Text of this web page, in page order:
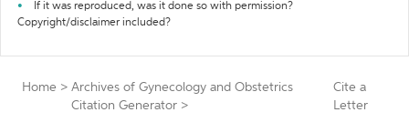
If it was reproduced, was it done so with permission?
Copyright/disclaimer included?
Home > Archives of Gynecology and Obstetrics
Citation Generator >
Cite a
Letter